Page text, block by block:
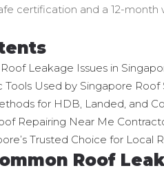
certification and a 12-
Leakage Issues in
Used by Singapore Roof
for HDB, Landed, and
Repairing Near Me
Trusted Choice for Local
Roof